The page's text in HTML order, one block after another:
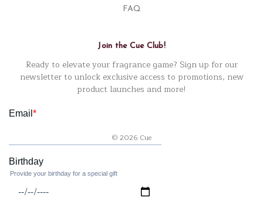
FAQ
Join the Cue Club!
Ready to elevate your fragrance game? Sign up for our
newsletter to unlock exclusive access to promotions, new
product launches and more!
© 2026 Cue